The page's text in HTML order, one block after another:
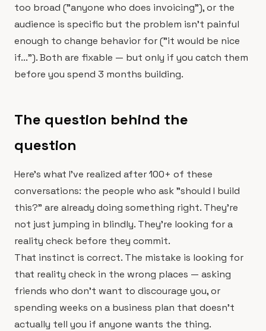
too broad ("anyone who does invoicing"), or the
audience is specific but the problem isn't painful
enough to change behavior for ("it would be nice
if..."). Both are fixable — but only if you catch them
before you spend 3 months building.
The question behind the
question
Here's what I've realized after 100+ of these
conversations: the people who ask "should I build
this?" are already doing something right. They're
not just jumping in blindly. They're looking for a
reality check before they commit.
That instinct is correct. The mistake is looking for
that reality check in the wrong places — asking
friends who don't want to discourage you, or
spending weeks on a business plan that doesn't
actually tell you if anyone wants the thing.